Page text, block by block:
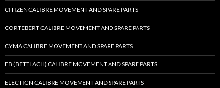
CITIZEN CALIBRE MOVEMENT AND SPARE PARTS
CORTEBERT CALIBRE MOVEMENT AND SPARE PARTS
CYMA CALIBRE MOVEMENT AND SPARE PARTS
EB (BETTLACH) CALIBRE MOVEMENT AND SPARE PARTS
ELECTION CALIBRE MOVEMENT AND SPARE PARTS